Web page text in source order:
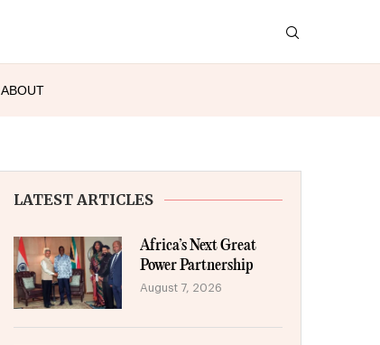
ABOUT
LATEST ARTICLES
Africa’s Next Great
Power Partnership
August 7, 2026